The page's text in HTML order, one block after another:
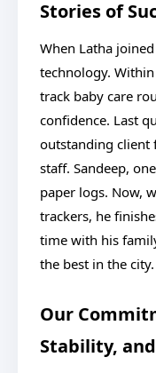
Stories of
When Latha
technology.
track baby care
confidence. Last
outstanding client
staff. Sandeep,
paper logs. Now,
trackers, he
time with his
the best in the city.
Our
Stability,